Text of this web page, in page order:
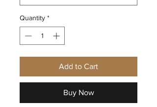
Quantity *
Add to Cart
Buy Now